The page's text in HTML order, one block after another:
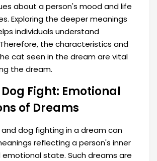
about a person's mood and life
Exploring the deeper meanings
individuals understand
the characteristics and
cat seen in the dream are vital
the dream.
Fight: Emotional
of Dreams
dog fighting in a dream can
reflecting a person's inner
state. Such dreams are